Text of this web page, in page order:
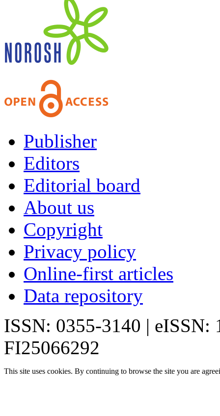
Publisher
Editors
Editorial board
About us
Copyright
Privacy policy
Online-first articles
Data repository
ISSN: 0355-3140 | eISSN:
FI25066292
This site uses cookies. By continuing to browse the site you are